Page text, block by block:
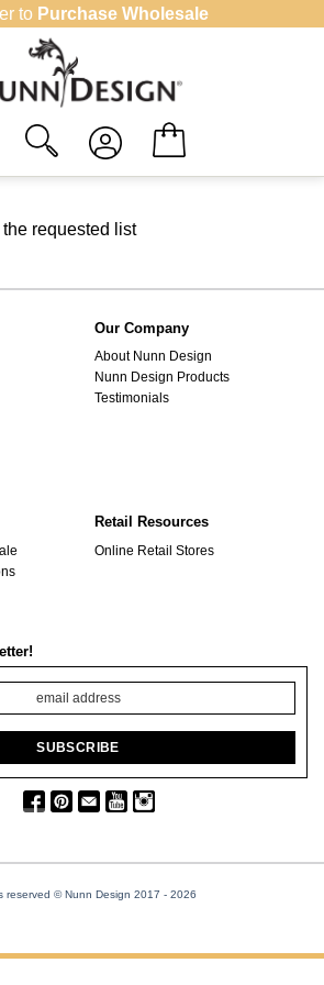
to Purchase Wholesale
requested list
Our Company
About Nunn Design
Nunn Design Products
Testimonials
Retail Resources
Online Retail Stores
reserved © Nunn Design 2017 - 2026